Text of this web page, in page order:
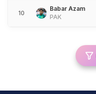
10
Babar Azam
PAK